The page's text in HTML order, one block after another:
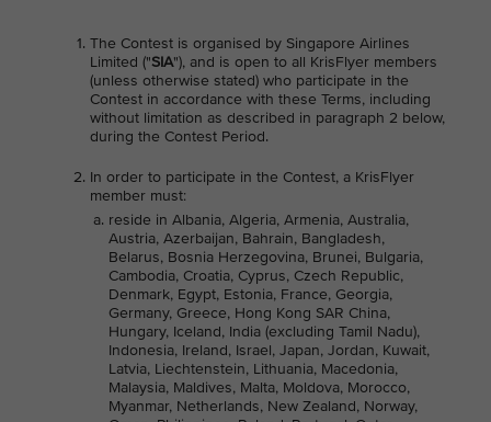
The Contest is organised by Singapore Airlines
Limited ("SIA"), and is open to all KrisFlyer members
(unless otherwise stated) who participate in the
Contest in accordance with these Terms, including
without limitation as described in paragraph 2 below,
during the Contest Period.
In order to participate in the Contest, a KrisFlyer
member must:
reside in Albania, Algeria, Armenia, Australia,
Austria, Azerbaijan, Bahrain, Bangladesh,
Belarus, Bosnia Herzegovina, Brunei, Bulgaria,
Cambodia, Croatia, Cyprus, Czech Republic,
Denmark, Egypt, Estonia, France, Georgia,
Germany, Greece, Hong Kong SAR China,
Hungary, Iceland, India (excluding Tamil Nadu),
Indonesia, Ireland, Israel, Japan, Jordan, Kuwait,
Latvia, Liechtenstein, Lithuania, Macedonia,
Malaysia, Maldives, Malta, Moldova, Morocco,
Myanmar, Netherlands, New Zealand, Norway,